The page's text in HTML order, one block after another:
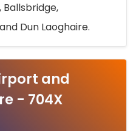
Ballsbridge,
Dun Laoghaire.
and
- 704X